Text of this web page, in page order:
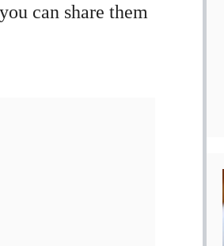
can share them